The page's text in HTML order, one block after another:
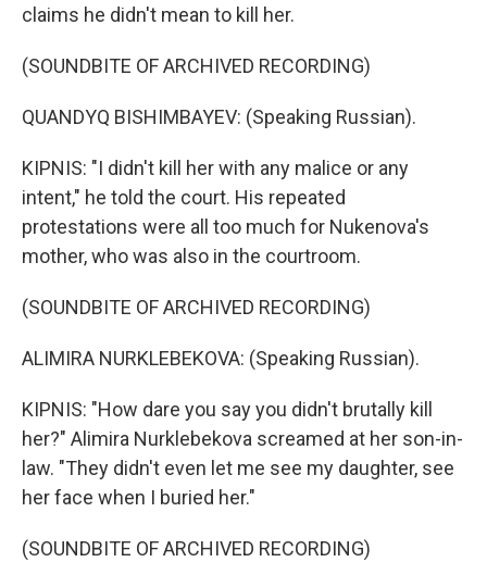
claims he didn't mean to kill her.
(SOUNDBITE OF ARCHIVED RECORDING)
QUANDYQ BISHIMBAYEV: (Speaking Russian).
KIPNIS: "I didn't kill her with any malice or any
intent," he told the court. His repeated
protestations were all too much for Nukenova's
mother, who was also in the courtroom.
(SOUNDBITE OF ARCHIVED RECORDING)
ALIMIRA NURKLEBEKOVA: (Speaking Russian).
KIPNIS: "How dare you say you didn't brutally kill
her?" Alimira Nurklebekova screamed at her son-in-
law. "They didn't even let me see my daughter, see
her face when I buried her."
(SOUNDBITE OF ARCHIVED RECORDING)